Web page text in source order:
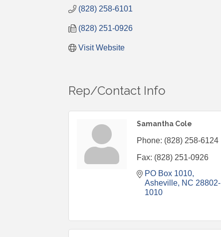
(828) 258-6101
(828) 251-0926
Visit Website
Rep/Contact Info
Samantha Cole
Phone: (828) 258-6124
Fax: (828) 251-0926
PO Box 1010
Asheville NC 28802-
1010